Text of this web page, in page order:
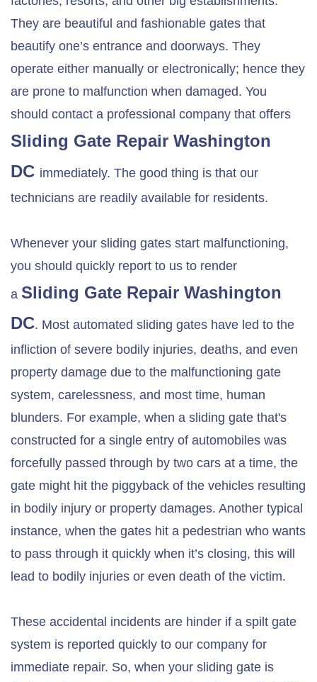
They are beautiful and fashionable gates that
beautify one’s entrance and doorways. They
operate either manually or electronically; hence they
are prone to malfunction when damaged. You
should contact a professional company that offers
Sliding Gate Repair Washington
DC immediately. The good thing is that our
technicians are readily available for residents.
Whenever your sliding gates start malfunctioning,
you should quickly report to us to render
a Sliding Gate Repair Washington
DC. Most automated sliding gates have led to the
infliction of severe bodily injuries, deaths, and even
property damage due to the malfunctioning gate
system, carelessness, and most time, human
blunders. For example, when a sliding gate that's
constructed for a single entry of automobiles was
forcefully passed through by two cars at a time, the
gate might hit the piggyback of the vehicles resulting
in bodily injury or property damages. Another typical
instance, when the gates hit a pedestrian who wants
to pass through it quickly when it’s closing, this will
lead to bodily injuries or even death of the victim.
These accidental incidents are hinder if a spilt gate
system is reported quickly to our company for
immediate repair. So, when your sliding gate is